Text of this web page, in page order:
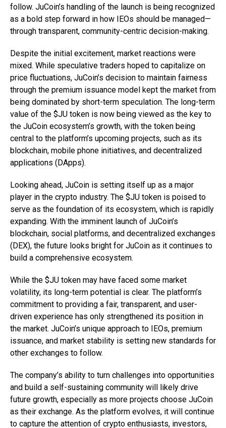
follow. JuCoin’s handling of the launch is being recognized
as a bold step forward in how IEOs should be managed—
through transparent, community-centric decision-making.
Despite the initial excitement, market reactions were
mixed. While speculative traders hoped to capitalize on
price fluctuations, JuCoin’s decision to maintain fairness
through the premium issuance model kept the market from
being dominated by short-term speculation. The long-term
value of the $JU token is now being viewed as the key to
the JuCoin ecosystem’s growth, with the token being
central to the platform’s upcoming projects, such as its
blockchain, mobile phone initiatives, and decentralized
applications (DApps).
Looking ahead, JuCoin is setting itself up as a major
player in the crypto industry. The $JU token is poised to
serve as the foundation of its ecosystem, which is rapidly
expanding. With the imminent launch of JuCoin’s
blockchain, social platforms, and decentralized exchanges
(DEX), the future looks bright for JuCoin as it continues to
build a comprehensive ecosystem.
While the $JU token may have faced some market
volatility, its long-term potential is clear. The platform’s
commitment to providing a fair, transparent, and user-
driven experience has only strengthened its position in
the market. JuCoin’s unique approach to IEOs, premium
issuance, and market stability is setting new standards for
other exchanges to follow.
The company’s ability to turn challenges into opportunities
and build a self-sustaining community will likely drive
future growth, especially as more projects choose JuCoin
as their exchange. As the platform evolves, it will continue
to capture the attention of crypto enthusiasts, investors,